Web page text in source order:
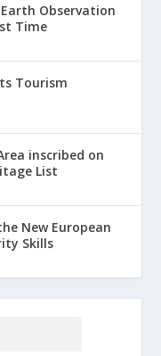
Observation
Time
Tourism
inscribed on
List
New European
Skills